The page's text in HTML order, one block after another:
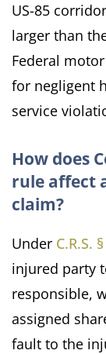
US-85
larger than
Federal
for negligent
service
How does
rule affect
claim?
Under C.R.S.
injured party
responsible,
assigned
fault to the